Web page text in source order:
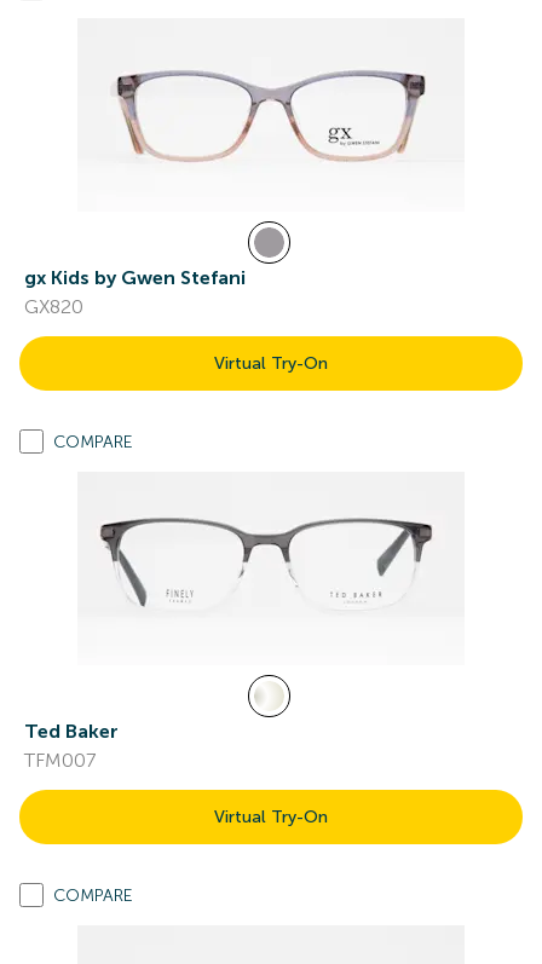
gx Kids by Gwen Stefani
GX820
Virtual Try-On
COMPARE
Ted Baker
TFM007
Virtual Try-On
COMPARE